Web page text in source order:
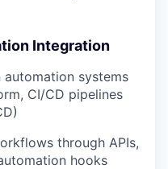
Integration
systems
CI/CD pipelines
through APIs,
hooks